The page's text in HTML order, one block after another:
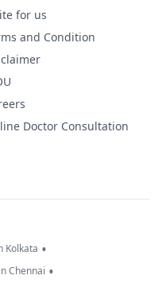
for us
and Condition
Doctor Consultation
Kolkata •
Chennai •